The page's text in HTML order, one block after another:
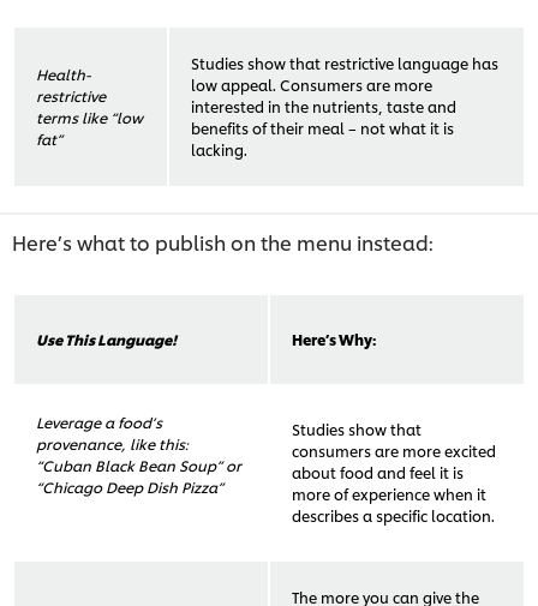
Health-
restrictive
terms like “low
fat”
Studies show that restrictive language has
low appeal. Consumers are more
interested in the nutrients, taste and
benefits of their meal – not what it is
lacking.
Here’s what to publish on the menu instead:
Use This Language! Here’s Why:
Leverage a food’s
provenance, like this:
“Cuban Black Bean Soup” or
“Chicago Deep Dish Pizza”
Studies show that
consumers are more excited
about food and feel it is
more of experience when it
describes a specific location.
The more you can give the